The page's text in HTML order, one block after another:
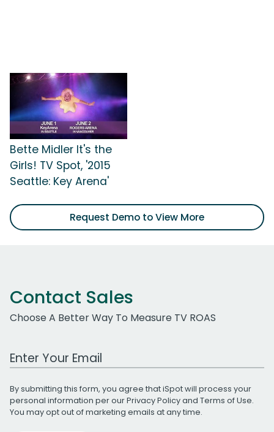
Bette Midler It's the
Girls! TV Spot, '2015
Seattle: Key Arena'
Request Demo to View More
Contact Sales
Choose A Better Way To Measure TV ROAS
Work Email Address
By submitting this form, you agree that iSpot will process your
personal information per ourPrivacy Policyand Terms of Use.
You may opt out of marketing emails at any time.